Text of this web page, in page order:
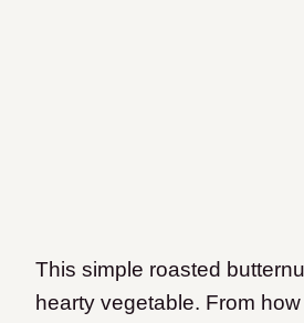
This simple roasted
hearty vegetable. From